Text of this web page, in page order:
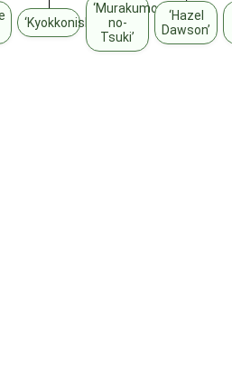
‘Kyokkonishiki’
‘Murakumo-
no-
Tsuki’
‘Hazel
Dawson’